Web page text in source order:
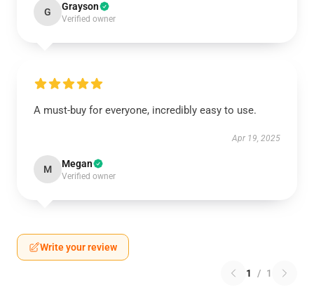
G Grayson
Verified owner
A must-buy for everyone, incredibly easy to use.
Apr 19, 2025
M Megan
Verified owner
Write your review
1 / 1